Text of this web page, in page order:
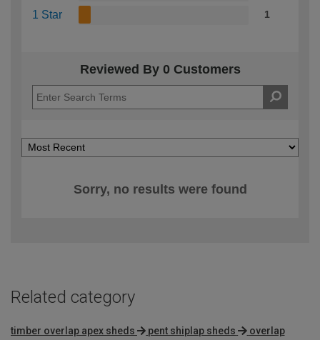
1 Star 1
Reviewed By 0 Customers
Sorry, no results were found
Related category
timber overlap apex sheds pent shiplap sheds
overlap